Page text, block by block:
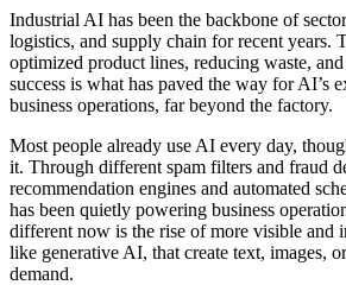
Industrial AI has been the backbone of
logistics, and supply chain for recent years.
optimized product lines, reducing waste,
success is what has paved the way for AI’s
business operations, far beyond the factory.
Most people already use AI every day,
it. Through different spam filters and fraud
recommendation engines and automated
has been quietly powering business
different now is the rise of more visible and
like generative AI, that create text, images,
demand.